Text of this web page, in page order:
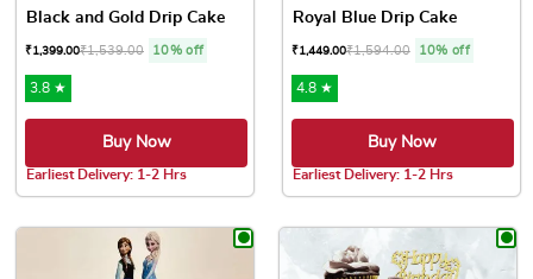
Black and Gold Drip Cake
₹1,399.00₹1,539.00 10% off
3.8 ★
Buy Now
Earliest Delivery: 1-2 Hrs
Royal Blue Drip Cake
₹1,449.00₹1,594.00 10% off
4.8 ★
Buy Now
Earliest Delivery: 1-2 Hrs